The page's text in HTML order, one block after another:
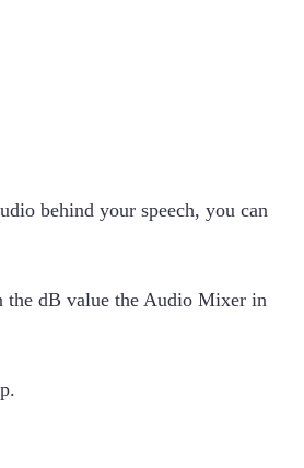
behind your speech, you can
the dB value the Audio Mixer in